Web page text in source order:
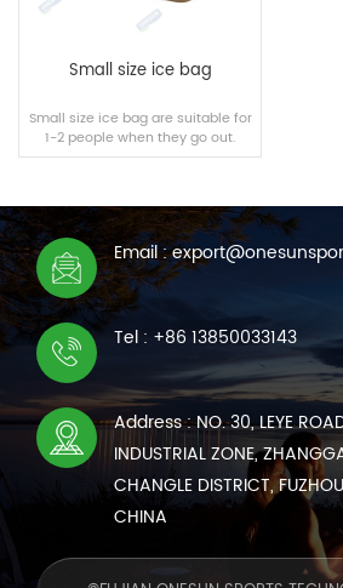
Small size ice bag
Small size ice bag are suitable for
1-2 people when they go out.
READ MORE
CONTACT US
We are online 7*24 hours to
Email :
Tel : +86 13850033143
Address : NO. 30, LEYE
INDUSTRIAL ZONE,
CHANGLE DISTRICT,
CHINA